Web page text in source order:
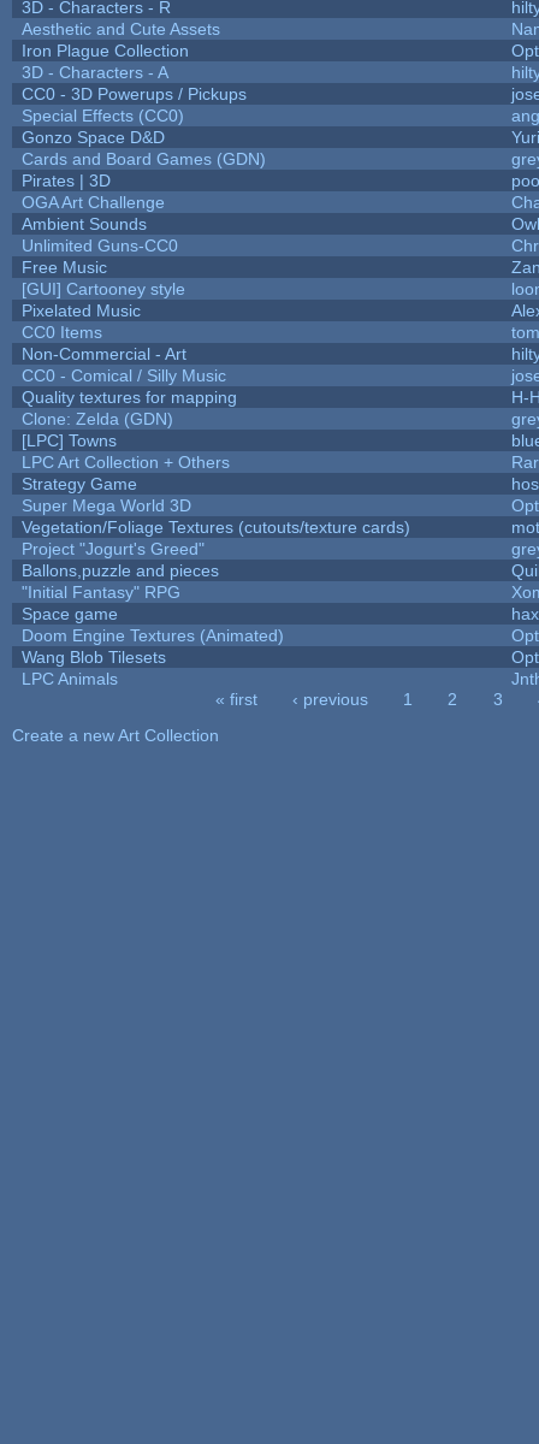
3D - Characters - R
Aesthetic and Cute Assets
Iron Plague Collection
3D - Characters - A
CC0 - 3D Powerups / Pickups
Special Effects (CC0)
Gonzo Space D&D
Cards and Board Games (GDN)
Pirates | 3D
OGA Art Challenge
Ambient Sounds
Unlimited Guns-CC0
Free Music
[GUI] Cartooney style
Pixelated Music
CC0 Items
Non-Commercial - Art
CC0 - Comical / Silly Music
Quality textures for mapping
H-
Clone: Zelda (GDN)
[LPC] Towns
LPC Art Collection + Others
Strategy Game
Super Mega World 3D
Vegetation/Foliage Textures (cutouts/texture cards)
Project "Jogurt's Greed"
Ballons,puzzle and pieces
"Initial Fantasy" RPG
Space game
Doom Engine Textures (Animated)
Wang Blob Tilesets
LPC Animals
« first ‹ previous 1 2 3
Create a new Art Collection